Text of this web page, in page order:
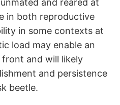
and reared at
in both reproductive
in some contexts at
load may enable an
and will likely
and persistence
beetle.